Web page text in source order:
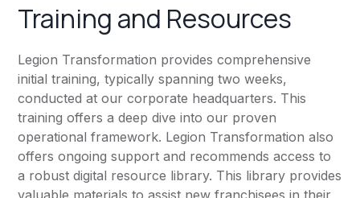
Training and Resources
Legion Transformation provides comprehensive
initial training, typically spanning two weeks,
conducted at our corporate headquarters. This
training offers a deep dive into our proven
operational framework. Legion Transformation also
offers ongoing support and recommends access to
a robust digital resource library. This library provides